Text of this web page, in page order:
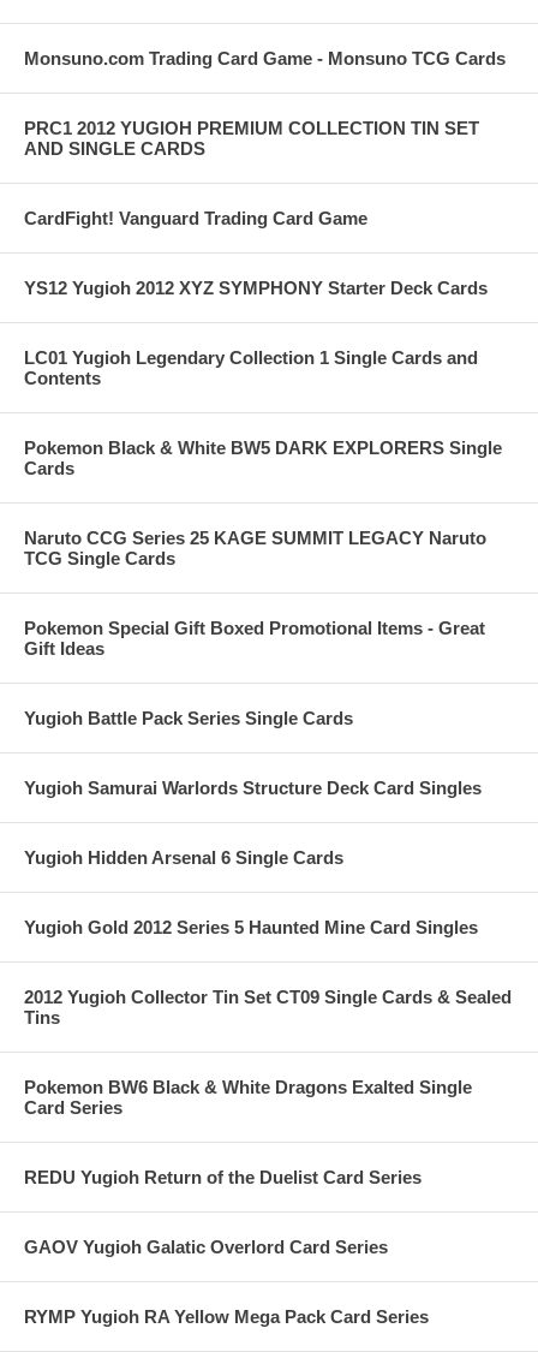
Monsuno.com Trading Card Game - Monsuno TCG Cards
PRC1 2012 YUGIOH PREMIUM COLLECTION TIN SET
AND SINGLE CARDS
CardFight! Vanguard Trading Card Game
YS12 Yugioh 2012 XYZ SYMPHONY Starter Deck Cards
LC01 Yugioh Legendary Collection 1 Single Cards and
Contents
Pokemon Black & White BW5 DARK EXPLORERS Single
Cards
Naruto CCG Series 25 KAGE SUMMIT LEGACY Naruto
TCG Single Cards
Pokemon Special Gift Boxed Promotional Items - Great
Gift Ideas
Yugioh Battle Pack Series Single Cards
Yugioh Samurai Warlords Structure Deck Card Singles
Yugioh Hidden Arsenal 6 Single Cards
Yugioh Gold 2012 Series 5 Haunted Mine Card Singles
2012 Yugioh Collector Tin Set CT09 Single Cards & Sealed
Tins
Pokemon BW6 Black & White Dragons Exalted Single
Card Series
REDU Yugioh Return of the Duelist Card Series
GAOV Yugioh Galatic Overlord Card Series
RYMP Yugioh RA Yellow Mega Pack Card Series